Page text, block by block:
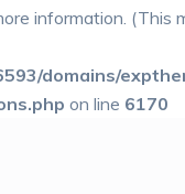
information. (This
domains/
on line 6170